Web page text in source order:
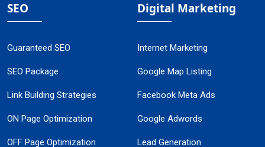
SEO
Guaranteed SEO
SEO Package
Link Building Strategies
ON Page Optimization
OFF Page Optimization
Digital Marketing
Internet Marketing
Google Map Listing
Facebook Meta Ads
Google Adwords
Lead Generation